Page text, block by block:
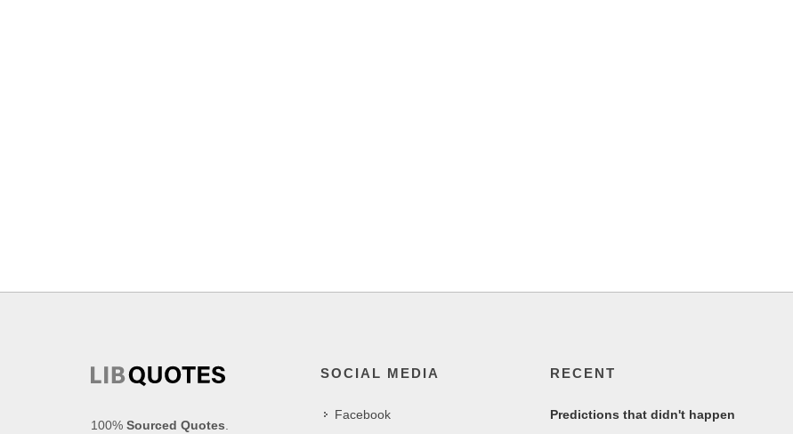
100% Sourced Quotes
SOCIAL MEDIA
Facebook
RECENT
Predictions that didn't happen